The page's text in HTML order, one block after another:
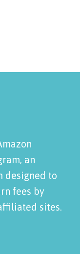
an
designed to
fees by
sites.